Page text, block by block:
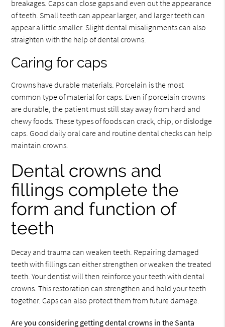
breakages. Caps can close gaps and even out the appearance
of teeth. Small teeth can appear larger, and larger teeth can
appear a little smaller. Slight dental misalignments can also
straighten with the help of dental crowns.
Caring for caps
Crowns have durable materials. Porcelain is the most
common type of material for caps. Even if porcelain crowns
are durable, the patient must still stay away from hard and
chewy foods. These types of foods can crack, chip, or dislodge
caps. Good daily oral care and routine dental checks can help
maintain crowns.
Dental crowns and
fillings complete the
form and function of
teeth
Decay and trauma can weaken teeth. Repairing damaged
teeth with fillings can either strengthen or weaken the treated
teeth. Your dentist will then reinforce your teeth with dental
crowns. This restoration can strengthen and hold your teeth
together. Caps can also protect them from future damage.
Are you considering getting dental crowns in the Santa